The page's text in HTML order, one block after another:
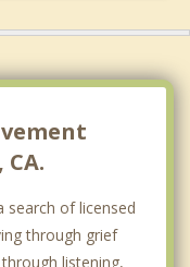
search of licensed
through grief
listening,